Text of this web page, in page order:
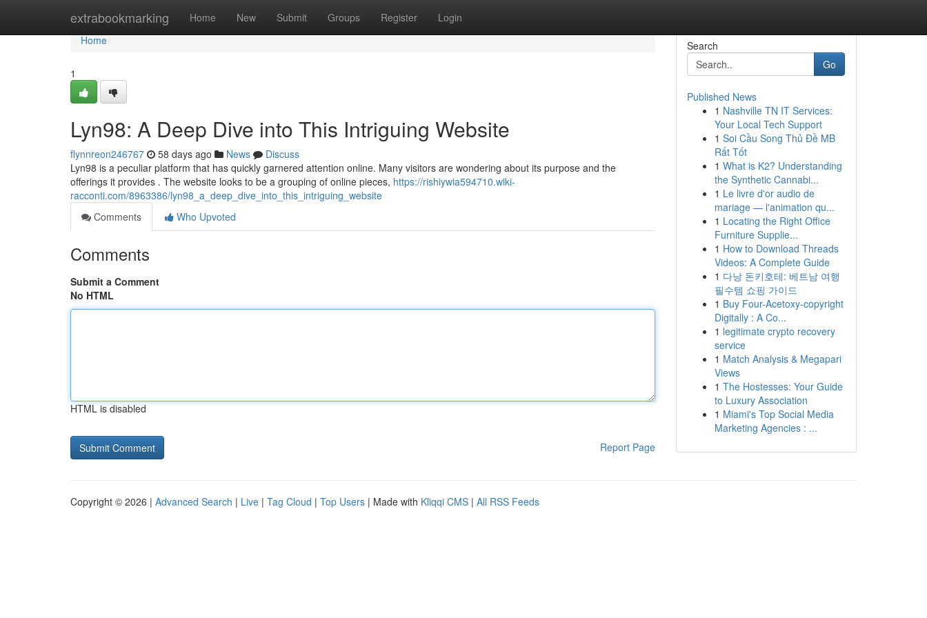
extrabookmarking Home New Submit Groups Register Login
Home
Home
1
Lyn98: A Deep Dive into This Intriguing Website
flynnreon246767 58 days ago News
Discuss
Lyn98 is a peculiar platform that has quickly garnered attention online. Many visitors are wondering about its purpose and the
offerings it provides . The website looks to be a grouping of online pieces, https://rishiywia594710.wiki-
racconti.com/8963386/lyn98_a_deep_dive_into_this_intriguing_website
Comments
Who Upvoted
Comments
Submit a Comment
No HTML
HTML is disabled
Report Page
Search
Go
Published News
1 Nashville TN IT Services:
Your Local Tech Support
1 Soi Cầu Song Thủ Đề MB
Rất Tốt
1 What is K2? Understanding
the Synthetic Cannabi...
1 Le livre d'or audio de
mariage — l'animation qu...
1 Locating the Right Office
Furniture Supplie...
1 How to Download Threads
Videos: A Complete Guide
1 다낭 돈키호테: 베트남 여행
필수템 쇼핑 가이드
1 Buy Four-Acetoxy-copyright
Digitally : A Co...
1 legitimate crypto recovery
service
1 Match Analysis & Megapari
Views
1 The Hostesses: Your Guide
to Luxury Association
1 Miami's Top Social Media
Marketing Agencies : ...
Copyright © 2026 | Advanced Search | Live | Tag Cloud | Top Users | Made with Kliqqi CMS | All RSS Feeds